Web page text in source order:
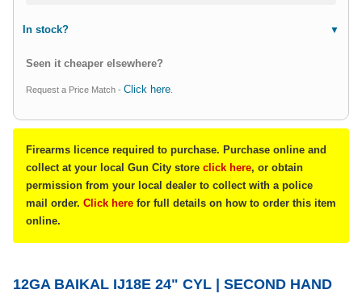
In stock?
Seen it cheaper elsewhere?
Request a Price Match - Click here
Firearms licence required to purchase. Purchase online and
collect at your local Gun City store click here, or obtain
permission from your local dealer to collect with a police
mail order. Click here for full details on how to order this item
online.
12GA BAIKAL IJ18E 24" CYL | SECOND HAND